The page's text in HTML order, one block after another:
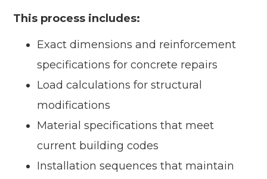
This process includes:
Exact dimensions and reinforcement
specifications for concrete repairs
Load calculations for structural
modifications
Material specifications that meet
current building codes
Installation sequences that maintain